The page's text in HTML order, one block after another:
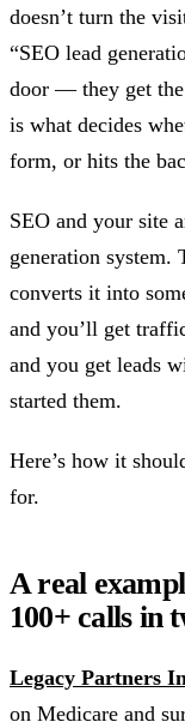
doesn’t turn the
“SEO lead
door — they get the
is what decides
form, or hits the
SEO and your site
generation system.
converts it into
and you’ll get
and you get leads
started them.
Here’s how it
for.
A real
100+ calls in
Legacy Partners
on Medicare and